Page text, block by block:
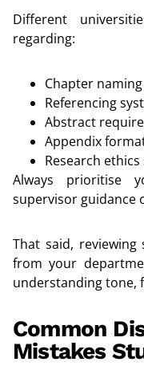
Different
regarding:
Chapter
Referencing
Abstract
Appendix
Research
Always prioritise
supervisor guidance
That said, reviewing
from your
understanding tone,
Common
Mistakes